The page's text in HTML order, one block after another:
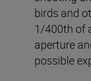
birds and
1/400th of
aperture
possible